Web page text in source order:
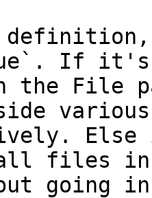
If
File
files in
going